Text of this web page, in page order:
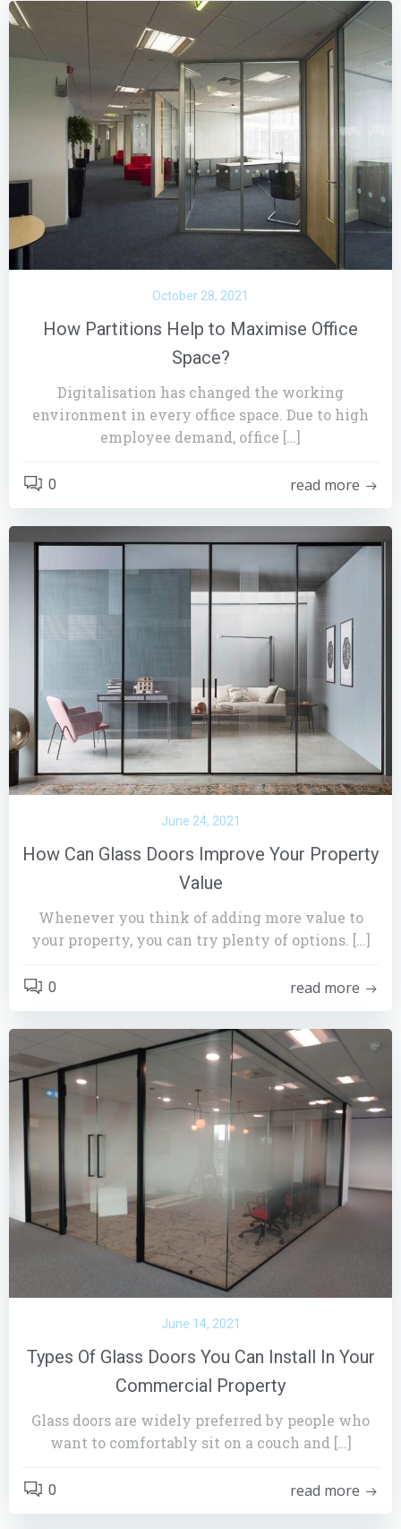
October 28, 2021
How Partitions Help to Maximise Office
Space?
Digitalisation has changed the working
environment in every office space. Due to high
employee demand, office […]
0 read more
June 24, 2021
How Can Glass Doors Improve Your Property
Value
Whenever you think of adding more value to
your property, you can try plenty of options. […]
0 read more
June 14, 2021
Types Of Glass Doors You Can Install In Your
Commercial Property
Glass doors are widely preferred by people who
want to comfortably sit on a couch and […]
0 read more